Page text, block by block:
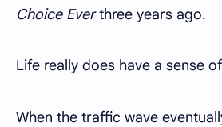
Choice Everthree years ago.
Life really does have a sense
When the traffic wave